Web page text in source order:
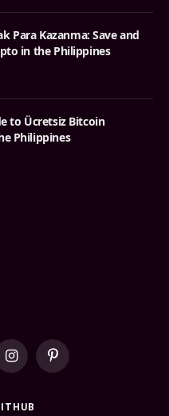
Para Kazanma: Save and
in the Philippines
to Ücretsiz Bitcoin
Philippines
InstagramPinterest